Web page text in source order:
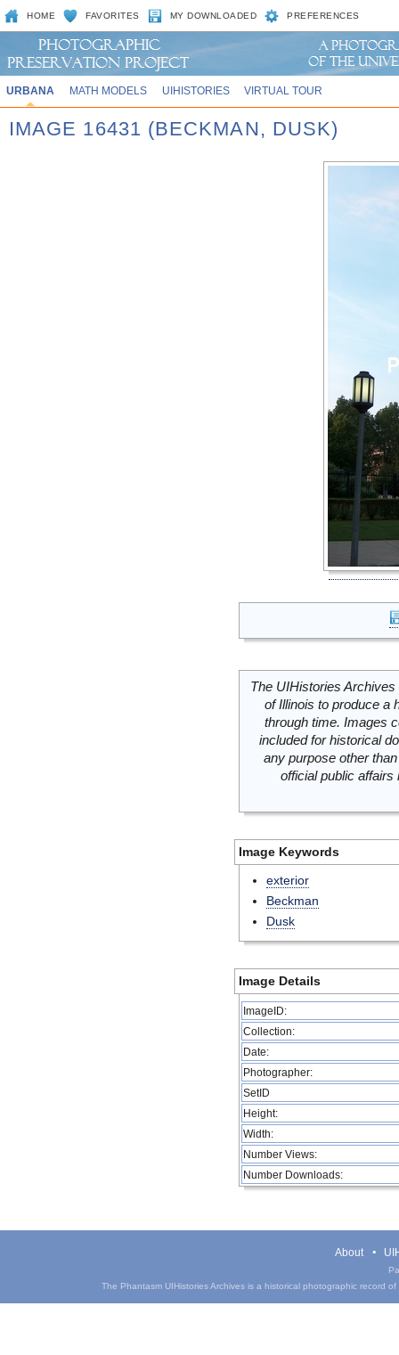
HOME FAVORITES MY DOWNLOADED PREFERENCES
URBANA MATH MODELS UIHISTORIES VIRTUAL TOUR
IMAGE 16431 (BECKMAN, DUSK)
The UIHistories
of Illinois to produce a
through time. Images
included for historical
any purpose other
official public
Image Keywords
exterior
Beckman
Dusk
Image Details
ImageID:
Collection:
Date:
Photographer:
SetID
Height:
Width:
Number Views:
Number Downloads:
About
The Phantasm UIHistories Archives is a historical photographic record